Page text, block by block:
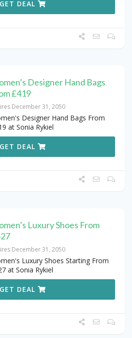
GET DEAL
Designer Hand Bags
£419
December 31, 2050
Designer Hand Bags From
at Sonia Rykiel
GET DEAL
Luxury Shoes From
December 31, 2050
Luxury Shoes Starting From
at Sonia Rykiel
GET DEAL